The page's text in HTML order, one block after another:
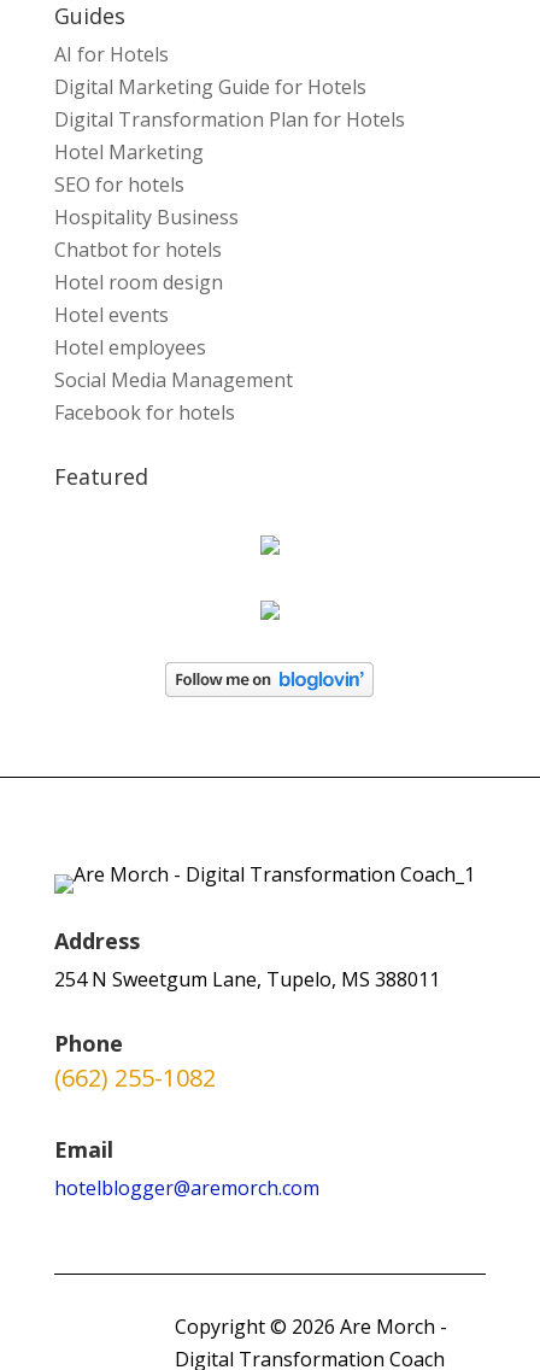
Guides
AI for Hotels
Digital Marketing Guide for Hotels
Digital Transformation Plan for Hotels
Hotel Marketing
SEO for hotels
Hospitality Business
Chatbot for hotels
Hotel room design
Hotel events
Hotel employees
Social Media Management
Facebook for hotels
Featured
Address
254 N Sweetgum Lane, Tupelo, MS 388011
Phone
(662) 255-1082
Email
hotelblogger@aremorch.com
Copyright © 2026 Are Morch -
Digital Transformation Coach